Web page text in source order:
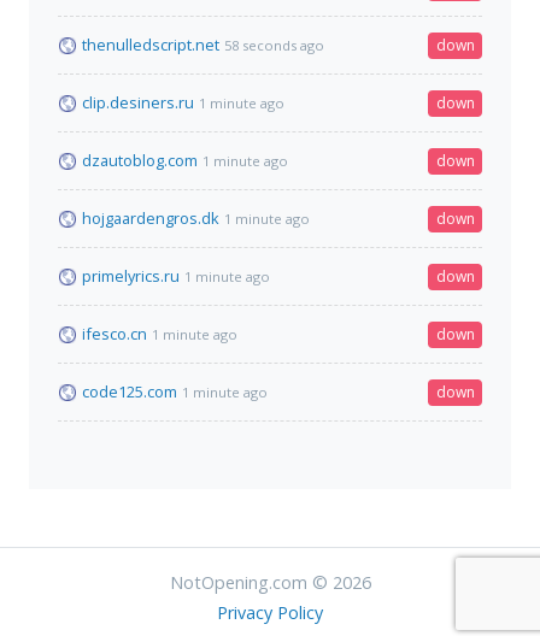
thenulledscript.net 58 seconds ago down
clip.desiners.ru 1 minute ago down
dzautoblog.com 1 minute ago down
hojgaardengros.dk 1 minute ago down
primelyrics.ru 1 minute ago down
ifesco.cn 1 minute ago down
code125.com 1 minute ago down
NotOpening.com © 2026
Privacy Policy